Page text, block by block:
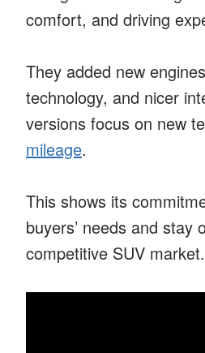
comfort, and driving
They added new
technology, and nicer
versions focus on new
mileage.
This shows its
buyers’ needs and stay
competitive SUV market.